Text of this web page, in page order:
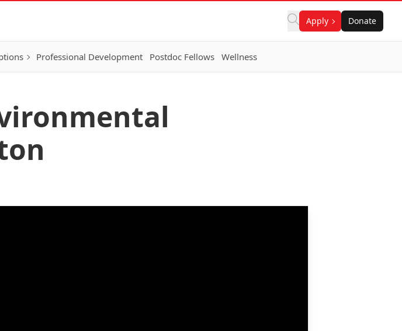
Apply Donate
Professional Development Postdoc Fellows Wellness